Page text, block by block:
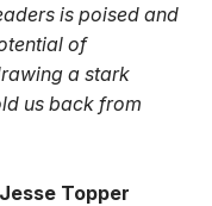
is poised and
of
a stark
us back from
Topper